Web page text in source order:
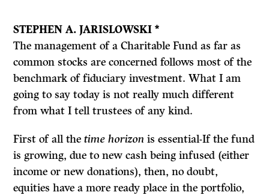
STEPHEN A. JARISLOWSKI *
The management of a Charitable Fund as far as
common stocks are concerned follows most of the
benchmark of fiduciary investment. What I am
going to say today is not really much different
from what I tell trustees of any kind.
First of all thetime horizon is essential-If the fund
is growing, due to new cash being infused (either
income or new donations), then, no doubt,
equities have a more ready place in the portfolio,